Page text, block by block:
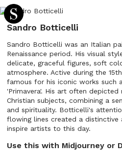
Sandro Botticelli
Sandro Botticelli was an Italian
Renaissance period. His visual
delicate, graceful figures, soft
atmosphere. Active during the
famous for his iconic works such
'Primavera'. His art often
Christian subjects, combining a
and spirituality. Botticelli's
flowing lines created a
inspire artists to this day.
Use this with Midjourney or